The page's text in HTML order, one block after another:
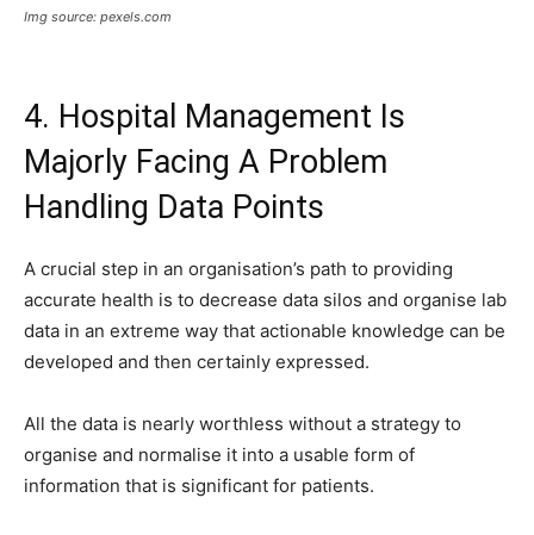
Img source: pexels.com
4. Hospital Management Is
Majorly Facing A Problem
Handling Data Points
A crucial step in an organisation’s path to providing
accurate health is to decrease data silos and organise lab
data in an extreme way that actionable knowledge can be
developed and then certainly expressed.
All the data is nearly worthless without a strategy to
organise and normalise it into a usable form of
information that is significant for patients.